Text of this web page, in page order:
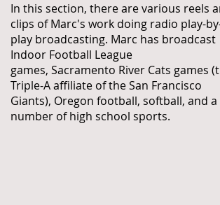
In this section, there are various reels
clips of Marc's work doing radio play-
play broadcasting. Marc has broadcast
Indoor Football League
games, Sacramento River Cats games
Triple-A affiliate of the San Francisco
Giants), Oregon football, softball, and a
number of high school sports.